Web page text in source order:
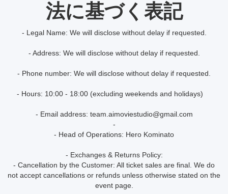
法に基づく表記
- Legal Name: We will disclose without delay if requested.
- Address: We will disclose without delay if requested.
- Phone number: We will disclose without delay if requested.
- Hours: 10:00 - 18:00 (excluding weekends and holidays)
- Email address: team.aimoviestudio@gmail.com
-
- Head of Operations: Hero Kominato
- Exchanges & Returns Policy:
- Cancellation by the Customer: All ticket sales are final. We do
not accept cancellations or refunds unless otherwise stated on the
event page.